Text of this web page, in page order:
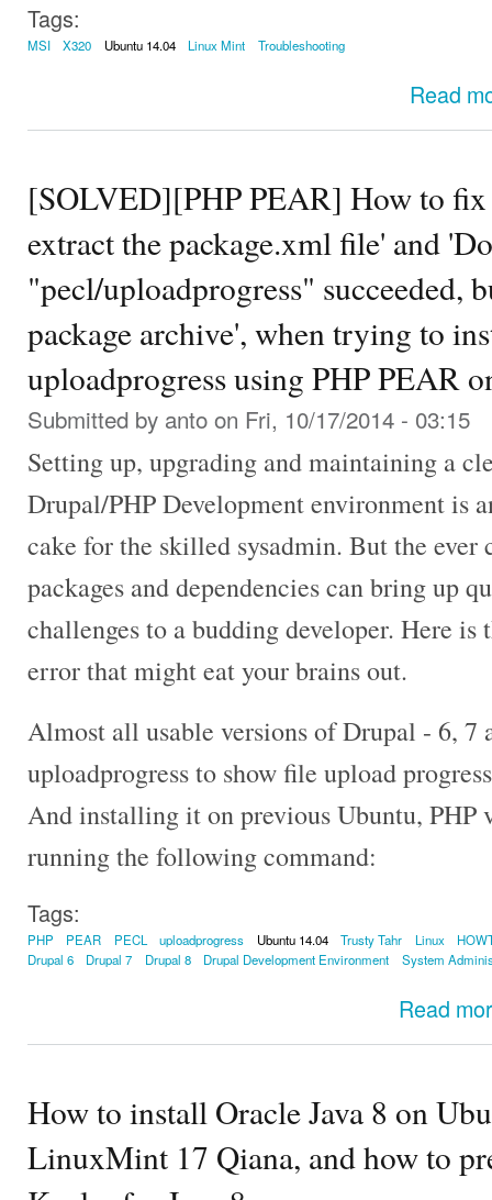
Tags:
MSI X320 Ubuntu 14.04 Linux Mint Troubleshooting
Read
[SOLVED][PHP PEAR] How to
extract the package.xml file' and
"pecl/uploadprogress" succeeded,
package archive', when trying to
uploadprogress using PHP PEAR
Submitted by anto on Fri, 10/17/2014 - 03:15
Setting up, upgrading and maintaining a
Drupal/PHP Development environment is
cake for the skilled sysadmin. But the ever
packages and dependencies can bring up
challenges to a budding developer. Here is
error that might eat your brains out.
Almost all usable versions of Drupal - 6, 7
uploadprogress to show file upload
And installing it on previous Ubuntu, PHP
running the following command:
Tags:
PHP PEAR PECL uploadprogress Ubuntu 14.04 Trusty Tahr Linux
Drupal 6
Drupal 7 Drupal 8 Drupal Development Environment System
Read
How to install Oracle Java 8 on
LinuxMint 17 Qiana, and how to